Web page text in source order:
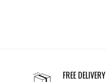
FREE DELIVERY